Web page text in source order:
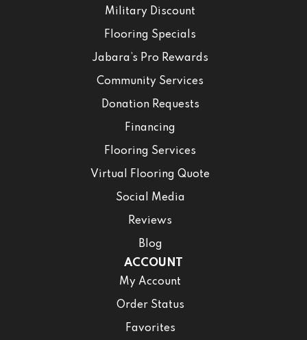
Military Discount
Flooring Specials
Jabara’s Pro Rewards
Community Services
Donation Requests
Financing
Flooring Services
Virtual Flooring Quote
Social Media
Reviews
Blog
ACCOUNT
My Account
Order Status
Favorites